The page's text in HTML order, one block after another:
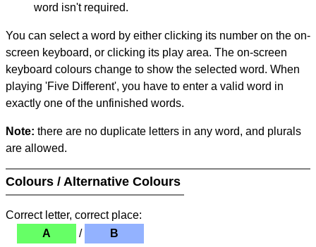
word isn't required.
You can select a word by either clicking its number on the on-
screen keyboard, or clicking its play area. The on-screen
keyboard colours change to show the selected word. When
playing 'Five Different', you have to enter a valid word in
exactly one of the unfinished words.
Note: there are no duplicate letters in any word, and plurals
are allowed.
Colours / Alternative Colours
Correct letter, correct place:
A
/ B